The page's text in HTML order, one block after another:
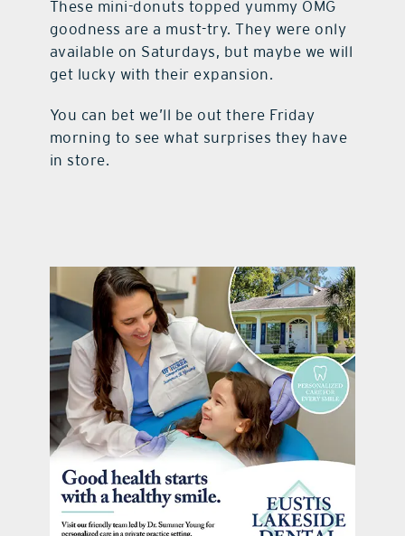
These mini-donuts topped yummy OMG
goodness are a must-try. They were only
available on Saturdays, but maybe we will
get lucky with their expansion.
You can bet we’ll be out there Friday
morning to see what surprises they have
in store.